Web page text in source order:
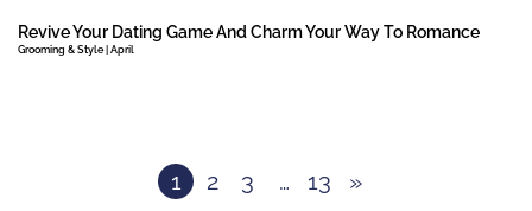
Revive Your Dating Game And Charm Your Way To Romance
Grooming & Style | April
1 2 3 … 13 »Next Page